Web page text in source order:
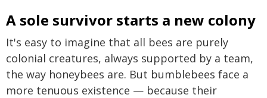
A sole survivor starts a new colony
It's easy to imagine that all bees are purely
colonial creatures, always supported by a team,
the way honeybees are. But bumblebees face a
more tenuous existence — because their